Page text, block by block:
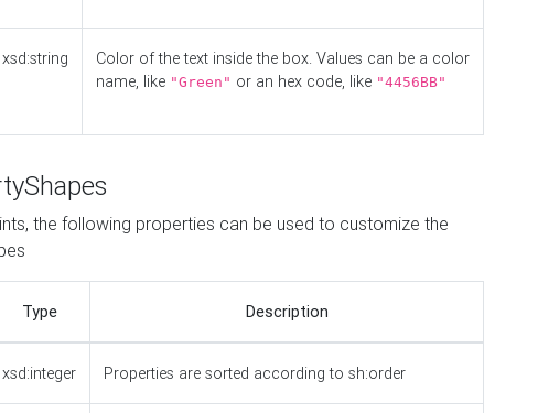
xsd:string
Color of the text inside the box. Values can be a color
name, like "Green" or an hex code, like "4456BB"
the following properties can be used to customize the
Type Description
xsd:integer Properties are sorted according to sh:order